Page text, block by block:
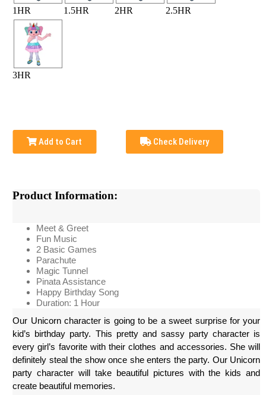
1HR 1.5HR 2HR 2.5HR
3HR
Add to Cart Check Delivery
Product Information:
Meet & Greet
Fun Music
2 Basic Games
Parachute
Magic Tunnel
Pinata Assistance
Happy Birthday Song
Duration: 1 Hour
Our Unicorn character is going to be a sweet surprise for your
kid’s birthday party. This pretty and sassy party character is
every girl’s favorite with their clothes and accessories. She will
definitely steal the show once she enters the party. Our Unicorn
party character will take beautiful pictures with the kids and
create beautiful memories.